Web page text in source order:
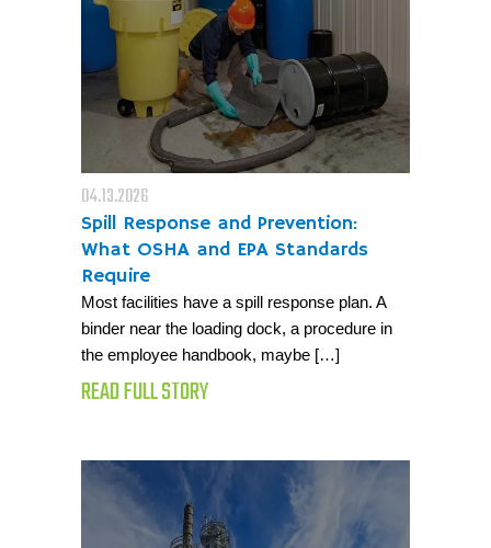
04.13.2026
Spill Response and Prevention:
What OSHA and EPA Standards
Require
Most facilities have a spill response plan. A
binder near the loading dock, a procedure in
the employee handbook, maybe […]
READ FULL STORY